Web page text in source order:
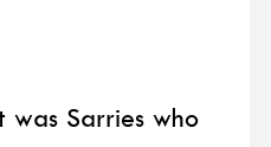
was Sarries who